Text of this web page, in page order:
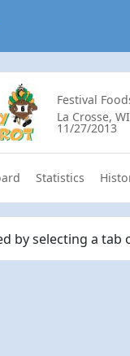
Festival
La Crosse, WI
11/27/2013
Statistics
by selecting a